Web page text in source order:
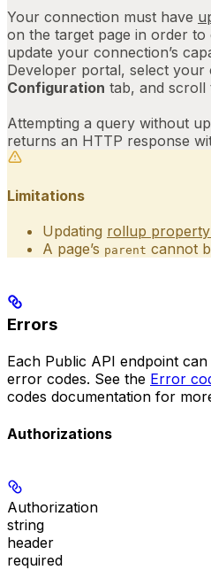
Your connection must have
on the target page in order to
update your connection’s
Developer portal, select your
Configuration tab, and scroll
Attempting a query without
returns an HTTP response
Limitations
Updating rollup
A page’s parent cannot
Errors
Each Public API endpoint
error codes. See the Error
codes documentation for
Authorizations
Authorization
string
header
required